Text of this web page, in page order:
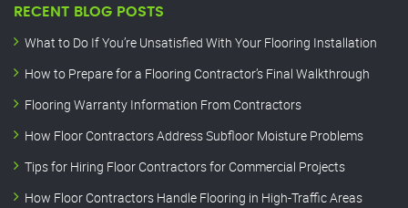
RECENT BLOG POSTS
What to Do If You’re Unsatisfied With Your Flooring Installation
How to Prepare for a Flooring Contractor’s Final Walkthrough
Flooring Warranty Information From Contractors
How Floor Contractors Address Subfloor Moisture Problems
Tips for Hiring Floor Contractors for Commercial Projects
How Floor Contractors Handle Flooring in High-Traffic Areas